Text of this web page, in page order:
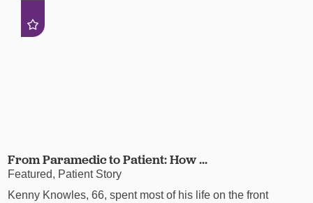
From Paramedic to Patient: How ...
Featured, Patient Story
Kenny Knowles, 66, spent most of his life on the front